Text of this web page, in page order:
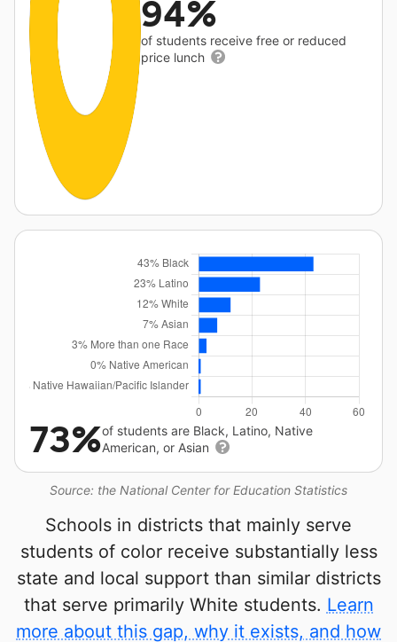
94%
of students receive free or reduced
price lunch
Source: the National Center for Education Statistics
73%of students are Black, Latino, Native
American, or Asian
Schools in districts that mainly serve
students of color receive substantially less
state and local support than similar districts
that serve primarily White students. Learn
more about this gap, why it exists, and how